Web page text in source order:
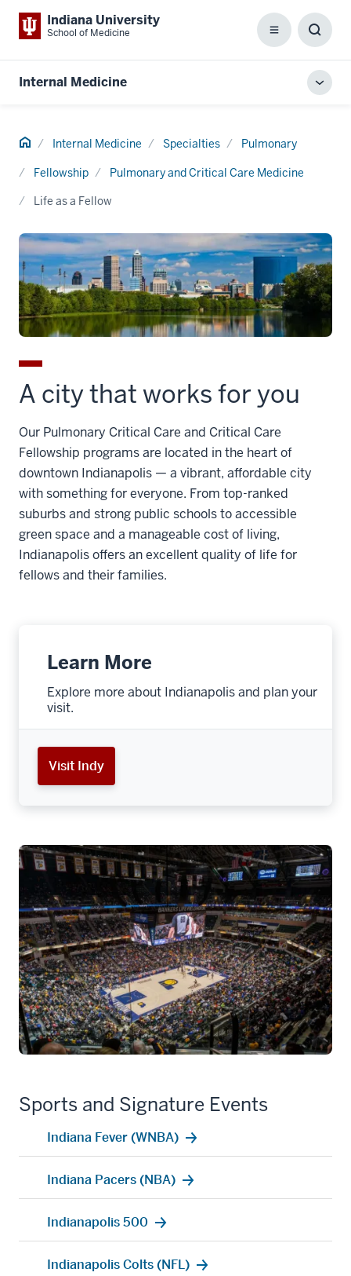
Indiana University
School of Medicine Menu
Box
Internal Medicine
Home Internal Medicine Specialties Pulmonary
Fellowship
Pulmonary and Critical Care Medicine
Life as a Fellow
A city that works for you
Our Pulmonary Critical Care and Critical Care
Fellowship programs are located in the heart of
downtown Indianapolis — a vibrant, affordable city
with something for everyone. From top-ranked
suburbs and strong public schools to accessible
green space and a manageable cost of living,
Indianapolis offers an excellent quality of life for
fellows and their families.
Learn More
Explore more about Indianapolis and plan your
visit.
Visit Indy
Sports and Signature Events
Indiana Fever (WNBA)
Indiana Pacers (NBA)
Indianapolis 500
Indianapolis Colts (NFL)